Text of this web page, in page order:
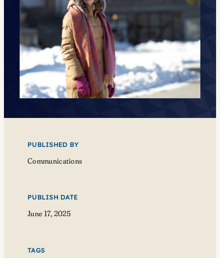
PUBLISHED BY
Communications
PUBLISH DATE
June 17, 2025
TAGS